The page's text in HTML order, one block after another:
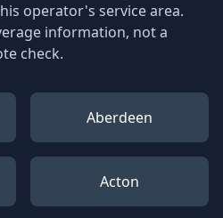
operator's service area.
information, not a
check.
Aberdeen
Acton